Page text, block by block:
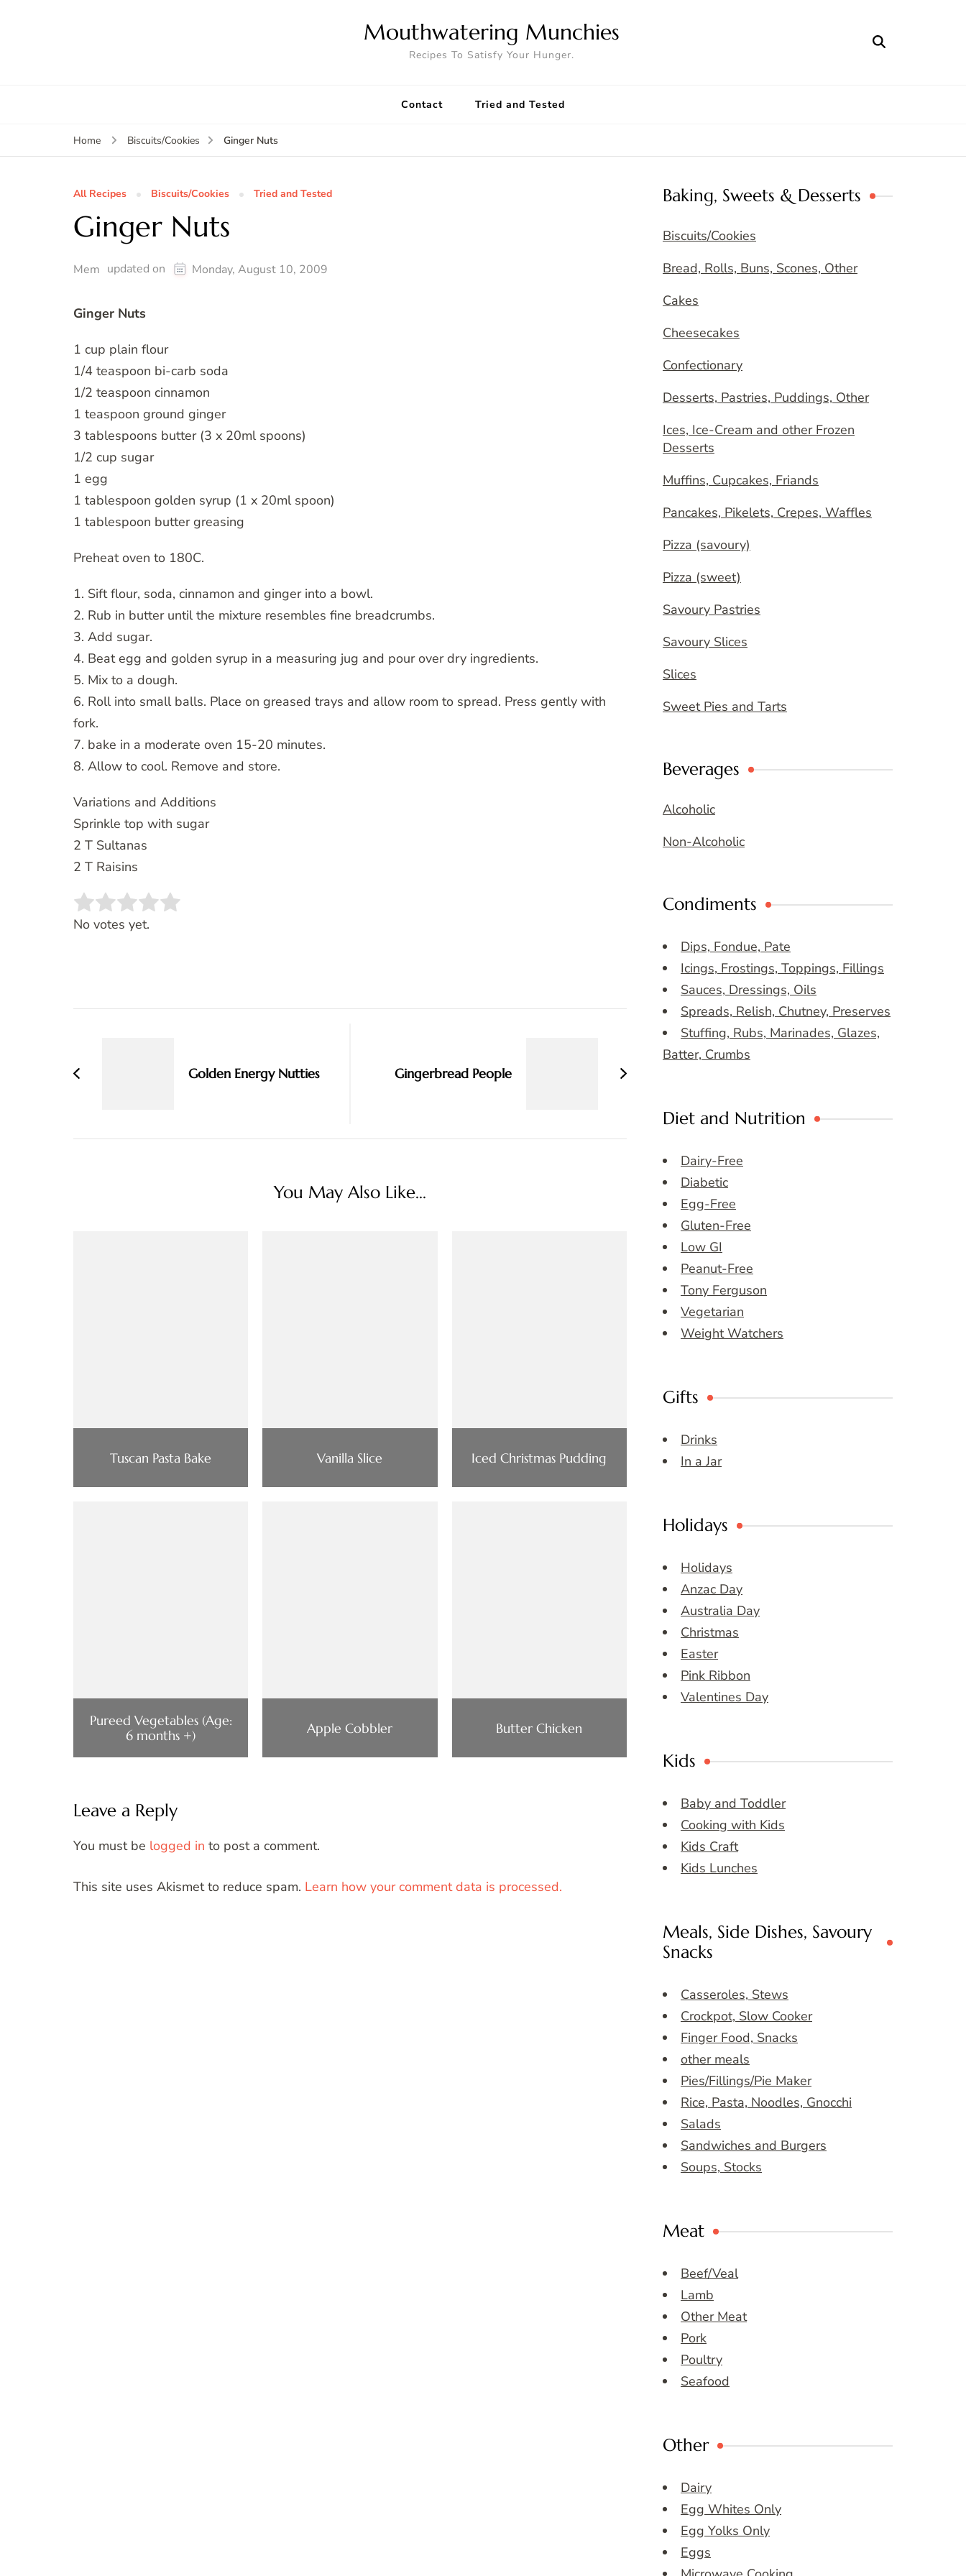
Mouthwatering Munchies
Recipes To Satisfy Your Hunger.
Contact Tried and Tested
Home Biscuits/Cookies Ginger Nuts
All Recipes Biscuits/Cookies Tried and Tested
Ginger Nuts
Mem updated on Monday, August 10, 2009
Ginger Nuts
1 cup plain flour
1/4 teaspoon bi-carb soda
1/2 teaspoon cinnamon
1 teaspoon ground ginger
3 tablespoons butter (3 x 20ml spoons)
1/2 cup sugar
1 egg
1 tablespoon golden syrup (1 x 20ml spoon)
1 tablespoon butter greasing
Preheat oven to 180C.
1. Sift flour, soda, cinnamon and ginger into a bowl.
2. Rub in butter until the mixture resembles fine breadcrumbs.
3. Add sugar.
4. Beat egg and golden syrup in a measuring jug and pour over dry ingredients.
5. Mix to a dough.
6. Roll into small balls. Place on greased trays and allow room to spread. Press gently with
fork.
7. bake in a moderate oven 15-20 minutes.
8. Allow to cool. Remove and store.
Variations and Additions
Sprinkle top with sugar
2 T Sultanas
2 T Raisins
Rate this item:
No votes yet.
Golden Energy Nutties Gingerbread People
You May Also Like...
Tuscan Pasta Bake Vanilla Slice Iced Christmas Pudding
Pureed Vegetables (Age:
6 months +)
Apple Cobbler Butter Chicken
Leave a Reply
You must be logged in to post a comment.
This site uses Akismet to reduce spam. Learn how your comment data is processed.
Baking, Sweets & Desserts
Biscuits/Cookies
Bread, Rolls, Buns, Scones, Other
Cakes
Cheesecakes
Confectionary
Desserts, Pastries, Puddings, Other
Ices, Ice-Cream and other Frozen
Desserts
Muffins, Cupcakes, Friands
Pancakes, Pikelets, Crepes, Waffles
Pizza (savoury)
Pizza (sweet)
Savoury Pastries
Savoury Slices
Slices
Sweet Pies and Tarts
Beverages
Alcoholic
Non-Alcoholic
Condiments
Dips, Fondue, Pate
Icings, Frostings, Toppings, Fillings
Sauces, Dressings, Oils
Spreads, Relish, Chutney, Preserves
Stuffing, Rubs, Marinades, Glazes,
Batter, Crumbs
Diet and Nutrition
Dairy-Free
Diabetic
Egg-Free
Gluten-Free
Low GI
Peanut-Free
Tony Ferguson
Vegetarian
Weight Watchers
Gifts
Drinks
In a Jar
Holidays
Holidays
Anzac Day
Australia Day
Christmas
Easter
Pink Ribbon
Valentines Day
Kids
Baby and Toddler
Cooking with Kids
Kids Craft
Kids Lunches
Meals, Side Dishes, Savoury
Snacks
Casseroles, Stews
Crockpot, Slow Cooker
Finger Food, Snacks
other meals
Pies/Fillings/Pie Maker
Rice, Pasta, Noodles, Gnocchi
Salads
Sandwiches and Burgers
Soups, Stocks
Meat
Beef/Veal
Lamb
Other Meat
Pork
Poultry
Seafood
Other
Dairy
Egg Whites Only
Egg Yolks Only
Eggs